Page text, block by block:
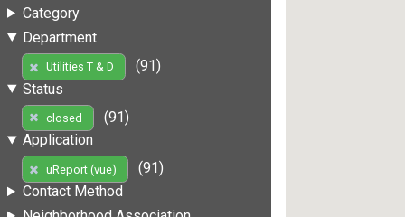
Category
Department
Utilities T & D
(91)
Status
closed
(91)
Application
uReport (vue)
(91)
Contact Method